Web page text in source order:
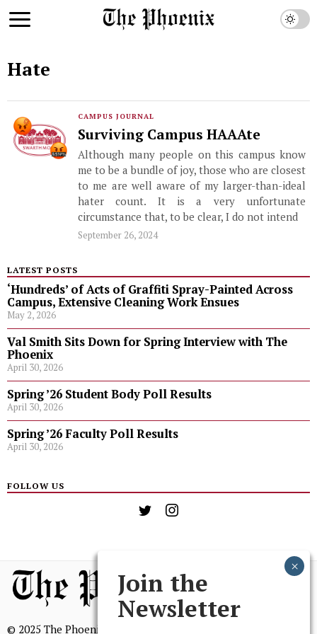
Hate
CAMPUS JOURNAL
Surviving Campus HAAAte
Although many people on this campus know
me to be a bundle of joy, those who are closest
to me are well aware of my larger-than-ideal
hater count. It is a very unfortunate
circumstance that, to be clear, I do not intend
September 26, 2024
LATEST POSTS
‘Hundreds’ of Acts of Graffiti Spray-Painted Across
Campus, Extensive Cleaning Work Ensues
May 2, 2026
Val Smith Sits Down for Spring Interview with The
Phoenix
April 30, 2026
Spring ’26 Student Body Poll Results
April 30, 2026
Spring ’26 Faculty Poll Results
April 30, 2026
FOLLOW US
© 2025 The Phoenix, All Rights Reserved
Join the
Newsletter